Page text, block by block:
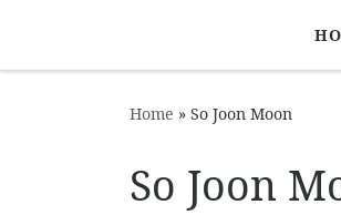
Home » So Joon Moon
So Joon